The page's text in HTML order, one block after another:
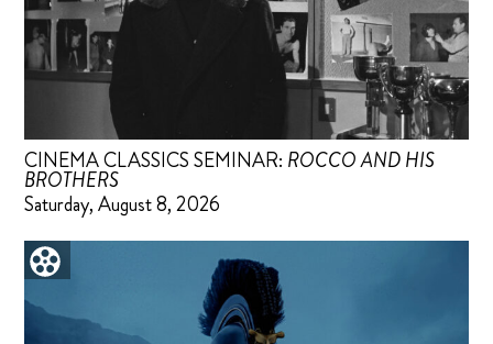
CINEMA CLASSICS SEMINAR: ROCCO AND HIS
BROTHERS
Saturday, August 8, 2026